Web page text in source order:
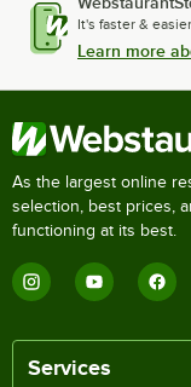
It's faster &
Learn more
As the largest online
selection, best prices,
functioning at its best.
Services